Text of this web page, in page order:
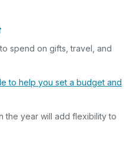
spend on gifts, travel, and
to help you set a budget and
the year will add flexibility to